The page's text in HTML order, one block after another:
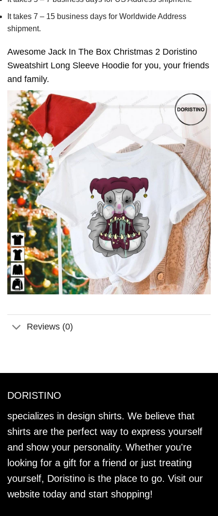
It takes 7 – 15 business days for Worldwide Address
shipment.
Awesome Jack In The Box Christmas 2 Doristino
Sweatshirt Long Sleeve Hoodie for you, your friends
and family.
Reviews (0)
DORISTINO
specializes in design shirts. We believe that
shirts are the perfect way to express yourself
and show your personality. Whether you're
looking for a gift for a friend or just treating
yourself, Doristino is the place to go. Visit our
website today and start shopping!